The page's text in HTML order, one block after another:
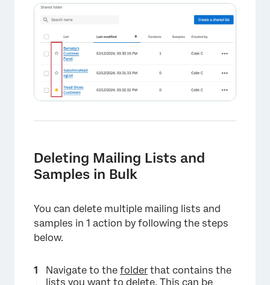
Deleting Mailing Lists and
Samples in Bulk
You can delete multiple mailing lists and
samples in 1 action by following the steps
below.
Navigate to the folder that contains the
lists you want to delete. This can be